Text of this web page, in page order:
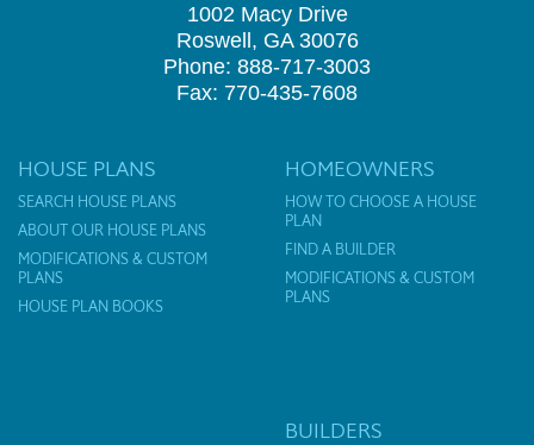
1002 Macy Drive
Roswell, GA 30076
Phone: 888-717-3003
Fax: 770-435-7608
HOUSE PLANS
SEARCH HOUSE PLANS
ABOUT OUR HOUSE PLANS
MODIFICATIONS & CUSTOM
PLANS
HOUSE PLAN BOOKS
HOMEOWNERS
HOW TO CHOOSE A HOUSE
PLAN
FIND A BUILDER
MODIFICATIONS & CUSTOM
PLANS
BUILDERS